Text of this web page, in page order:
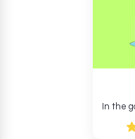
In the
must